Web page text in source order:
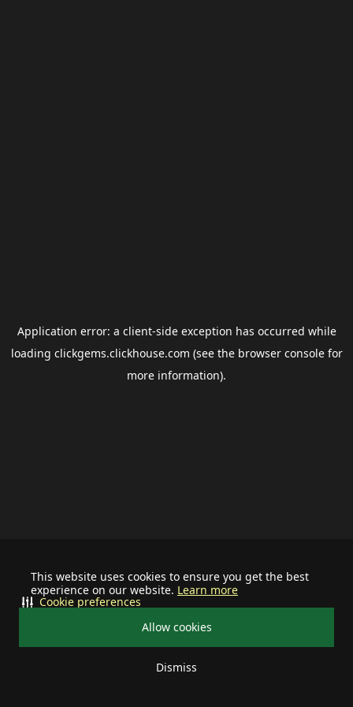
This website uses cookies to ensure you get the best
experience on our website. Learn more
Allow cookies
Dismiss
Cookie preferences
Application error: a client-side exception has occurred while
loading clickgems.clickhouse.com (see the browser consolefor
more information).